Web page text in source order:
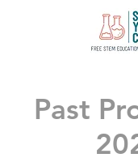
Past